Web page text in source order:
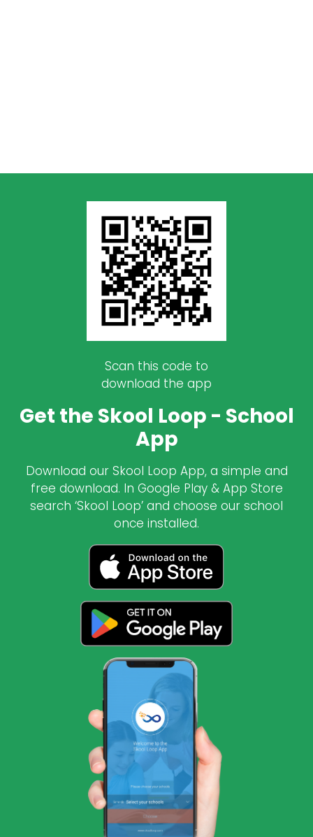
Scan this code to
download the app
Get the Skool Loop - School
App
Download our Skool Loop App, a simple and
free download. In Google Play & App Store
search ‘Skool Loop’ and choose our school
once installed.